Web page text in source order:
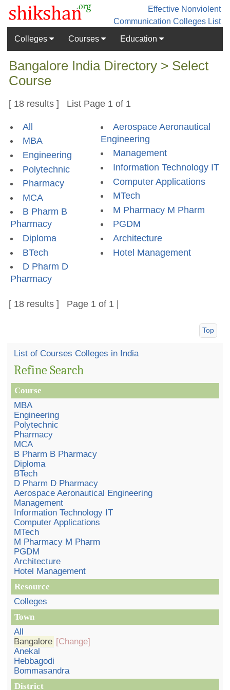
Effective Nonviolent
Communication Colleges List
Colleges
Courses Education
Bangalore India Directory > Select
Course
[ 18 results ] List Page 1 of 1
All
MBA
Engineering
Polytechnic
Pharmacy
MCA
B Pharm B
Pharmacy
Diploma
BTech
D Pharm D
Pharmacy
Aerospace Aeronautical
Engineering
Management
Information Technology IT
Computer Applications
MTech
M Pharmacy M Pharm
PGDM
Architecture
Hotel Management
[ 18 results ] Page 1 of 1 |
Top
List of Courses Colleges in India
Refine Search
Course
MBA
Engineering
Polytechnic
Pharmacy
MCA
B Pharm B Pharmacy
Diploma
BTech
D Pharm D Pharmacy
Aerospace Aeronautical Engineering
Management
Information Technology IT
Computer Applications
MTech
M Pharmacy M Pharm
PGDM
Architecture
Hotel Management
Resource
Colleges
Town
All
Bangalore [Change]
Anekal
Hebbagodi
Bommasandra
District